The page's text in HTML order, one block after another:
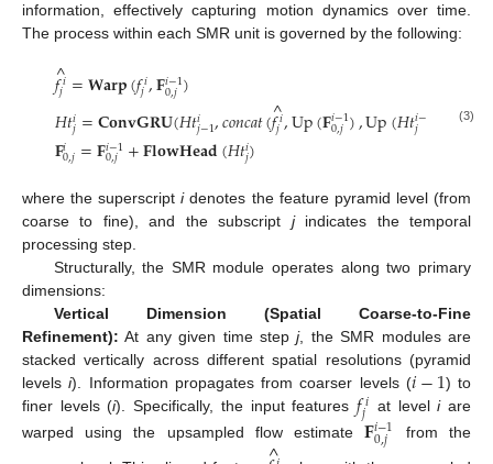
information, effectively capturing motion dynamics over time.
The process within each SMR unit is governed by the following:
𝑓𝑖
𝑗
^=𝐖𝐚𝐫𝐩(𝑓𝑖
𝑗,𝐅𝑖−1
0,𝑗)
𝐻𝑡𝑖𝑗=𝐂𝐨𝐧𝐯𝐆𝐑𝐔(𝐻𝑡𝑖𝑗−1,𝑐𝑜𝑛𝑐𝑎𝑡(𝑓𝑖
𝑗
^,Up(𝐅𝑖−1
0,𝑗),Up(𝐻𝑡𝑖−
𝑗
𝐅𝑖0,𝑗=𝐅𝑖−1
0,𝑗 +𝐅𝐥𝐨𝐰𝐇𝐞𝐚𝐝(𝐻𝑡𝑖𝑗)
(3)
where the superscriptidenotes the feature pyramid level (from
coarse to fine), and the subscript jindicates the temporal
processing step.
Structurally, the SMR module operates along two primary
dimensions:
Vertical Dimension (Spatial Coarse-to-Fine
Refinement): At any given time stepj, the SMR modules are
stacked vertically across different spatial resolutions (pyramid
levelsi). Information propagates from coarser levels (𝑖−1) to
finer levels (i). Specifically, the input features𝑓𝑖
𝑗 at leveliare
warped using the upsampled flow estimate𝐅𝑖−1
0,𝑗
from the